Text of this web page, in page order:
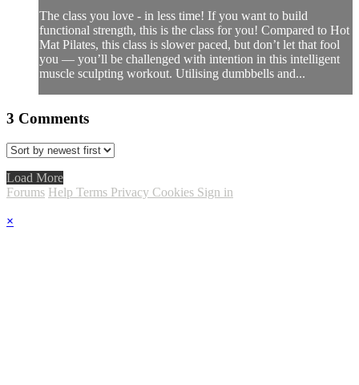
The class you love - in less time! If you want to build
functional strength, this is the class for you! Compared to Hot
Mat Pilates, this class is slower paced, but don’t let that fool
you — you’ll be challenged with intention in this intelligent
muscle sculpting workout. Utilising dumbbells and...
3 Comments
Load More
Forums Help Terms Privacy Cookies Sign in
×